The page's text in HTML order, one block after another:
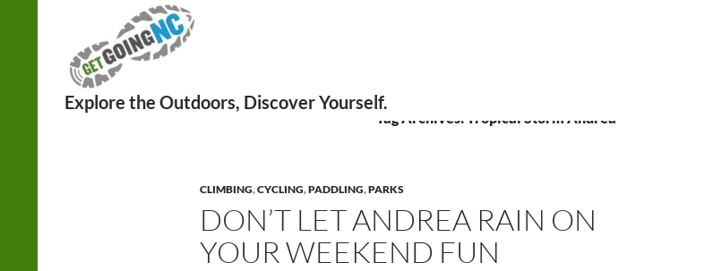
Tag Archives: Tropical Storm Andrea
CLIMBING,CYCLING,PADDLING,PARKS
DON’T LET ANDREA RAIN ON
YOUR WEEKEND FUN